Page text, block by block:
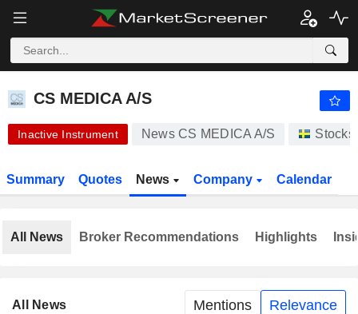
CS MEDICA A/S
CS MEDICA A/S
Inactive Instrument News CS MEDICA A/S Stocks
Summary Quotes News Company Calendar
All News Mentions Relevance
All News Broker Recommendations Highlights